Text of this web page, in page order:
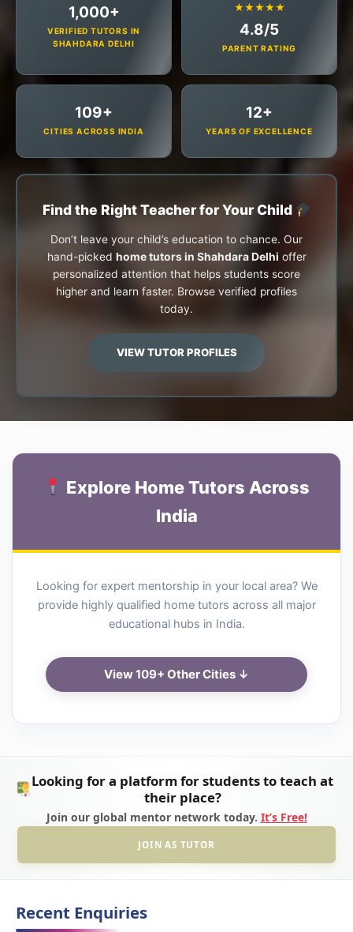
1,000+
VERIFIED TUTORS IN
SHAHDARA DELHI
★★★★★
4.8/5
PARENT RATING
109+
CITIES ACROSS INDIA
12+
YEARS OF EXCELLENCE
Find the Right Teacher for Your Child
Don’t leave your child’s education to chance. Our
hand-picked home tutors in Shahdara Delhi offer
personalized attention that helps students score
higher and learn faster. Browse verified profiles
today.
VIEW TUTOR PROFILES
Explore Home Tutors Across
India
Looking for expert mentorship in your local area? We
provide highly qualified home tutors across all major
educational hubs in India.
View 109+ Other Cities ↓
Looking for a platform for students to teach at
their place?
Join our global mentor network today. It’s Free!
JOIN AS TUTOR
Recent Enquiries